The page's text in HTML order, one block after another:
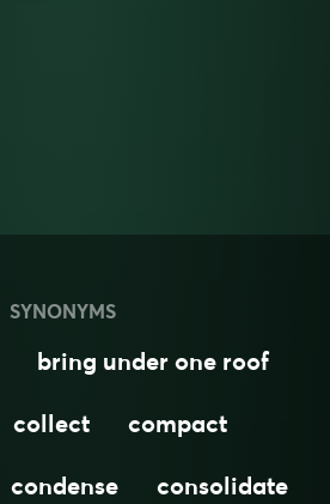
SYNONYMS
bring under one roof
collect
compact
condense
consolidate